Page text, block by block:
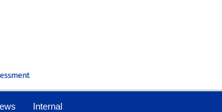
Internal